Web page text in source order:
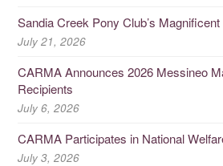
Sandia Creek Pony Club’s
July 21, 2026
CARMA Announces 2026 Messineo
Recipients
July 6, 2026
CARMA Participates in National
July 3, 2026